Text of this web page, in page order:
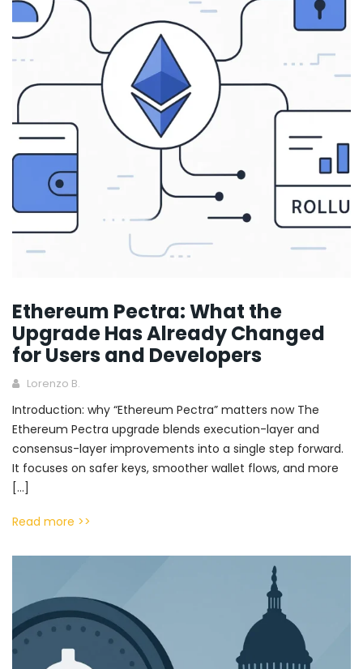
Ethereum Pectra: What the
Upgrade Has Already Changed
for Users and Developers
Lorenzo B.
Introduction: why “Ethereum Pectra” matters now The
Ethereum Pectra upgrade blends execution-layer and
consensus-layer improvements into a single step forward.
It focuses on safer keys, smoother wallet flows, and more
[…]
Read more >>